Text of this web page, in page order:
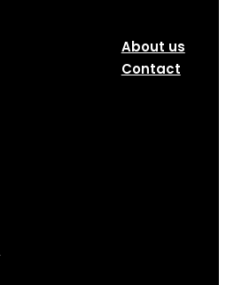
About us
Contact